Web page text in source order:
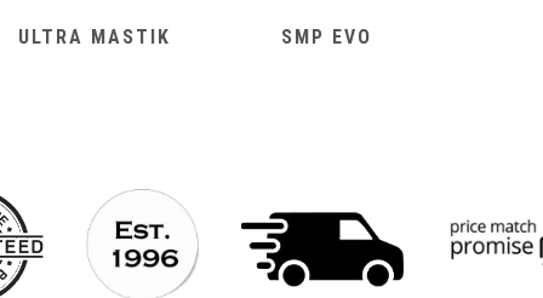
ULTRA MASTIK SMP EVO